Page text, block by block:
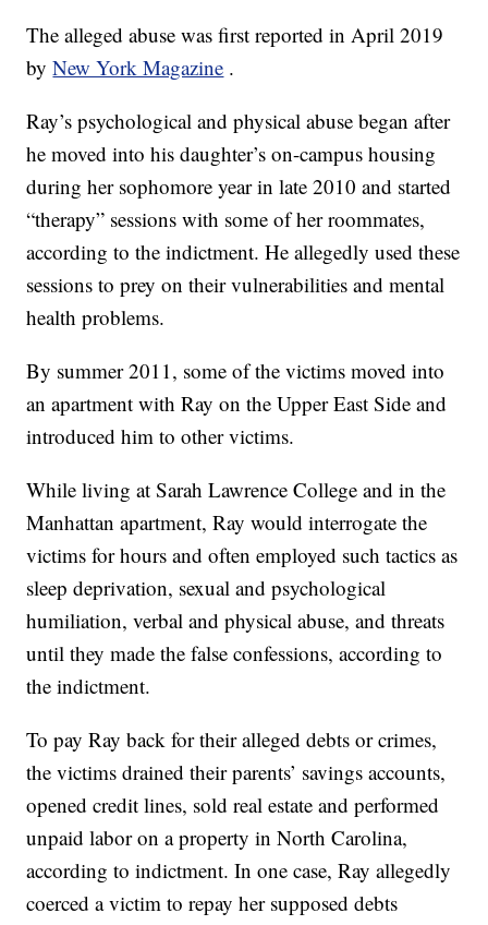
The alleged abuse was first reported in April 2019
byNew York Magazine .
Ray’s psychological and physical abuse began after
he moved into his daughter’s on-campus housing
during her sophomore year in late 2010 and started
“therapy” sessions with some of her roommates,
according to the indictment. He allegedly used these
sessions to prey on their vulnerabilities and mental
health problems.
By summer 2011, some of the victims moved into
an apartment with Ray on the Upper East Side and
introduced him to other victims.
While living at Sarah Lawrence College and in the
Manhattan apartment, Ray would interrogate the
victims for hours and often employed such tactics as
sleep deprivation, sexual and psychological
humiliation, verbal and physical abuse, and threats
until they made the false confessions, according to
the indictment.
To pay Ray back for their alleged debts or crimes,
the victims drained their parents’ savings accounts,
opened credit lines, sold real estate and performed
unpaid labor on a property in North Carolina,
according to indictment. In one case, Ray allegedly
coerced a victim to repay her supposed debts